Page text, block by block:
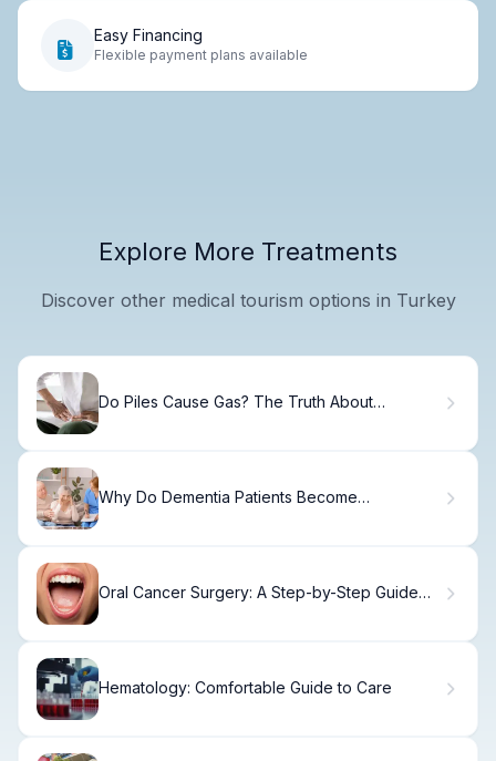
Easy Financing
Flexible payment plans available
Explore More Treatments
Discover other medical tourism options in Turkey
Do Piles Cause Gas? The Truth About
Why Do Dementia Patients Become
Oral Cancer Surgery: A Step-by-Step Guide
Hematology: Comfortable Guide to Care